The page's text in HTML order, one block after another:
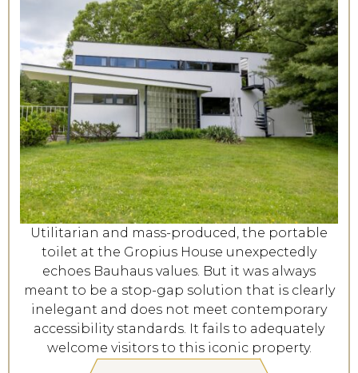
Utilitarian and mass-produced, the portable
toilet at the Gropius House unexpectedly
echoes Bauhaus values. But it was always
meant to be a stop-gap solution that is clearly
inelegant and does not meet contemporary
accessibility standards. It fails to adequately
welcome visitors to this iconic property.